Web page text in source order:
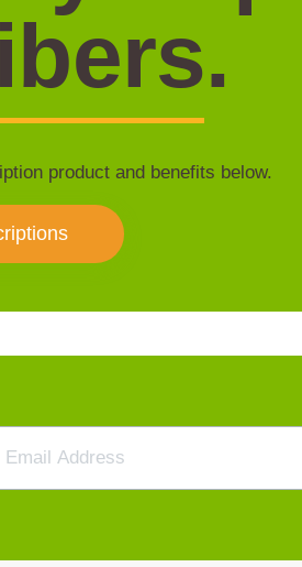
product and benefits below.